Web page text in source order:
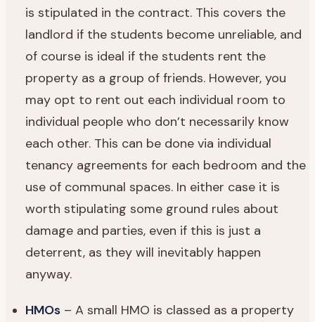
is stipulated in the contract. This covers the
landlord if the students become unreliable, and
of course is ideal if the students rent the
property as a group of friends. However, you
may opt to rent out each individual room to
individual people who don’t necessarily know
each other. This can be done via individual
tenancy agreements for each bedroom and the
use of communal spaces. In either case it is
worth stipulating some ground rules about
damage and parties, even if this is just a
deterrent, as they will inevitably happen
anyway.
HMOs – A small HMO is classed as a property